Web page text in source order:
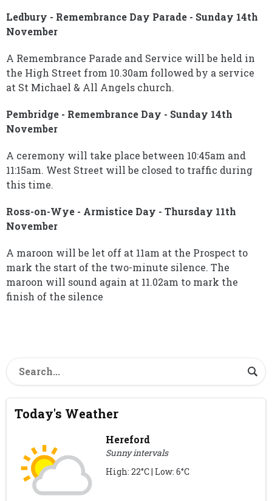
Ledbury - Remembrance Day Parade - Sunday 14th
November
A Remembrance Parade and Service will be held in
the High Street from 10.30am followed by a service
at St Michael & All Angels church.
Pembridge - Remembrance Day - Sunday 14th
November
A ceremony will take place between 10:45am and
11:15am. West Street will be closed to traffic during
this time.
Ross-on-Wye - Armistice Day - Thursday 11th
November
A maroon will be let off at 11am at the Prospect to
mark the start of the two-minute silence. The
maroon will sound again at 11.02am to mark the
finish of the silence
Today's Weather
Hereford
Sunny intervals
High: 22°C | Low: 6°C